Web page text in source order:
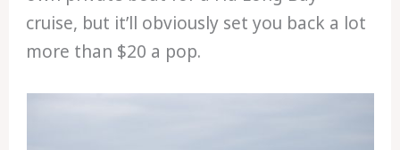
cruise, but it’ll obviously set you back a lot
more than $20 a pop.